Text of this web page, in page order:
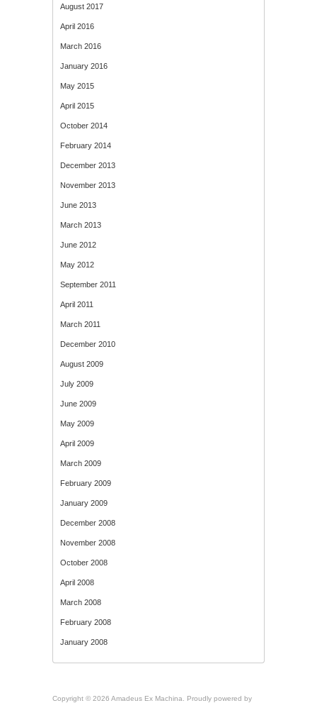
August 2017
April 2016
March 2016
January 2016
May 2015
April 2015
October 2014
February 2014
December 2013
November 2013
June 2013
March 2013
June 2012
May 2012
September 2011
April 2011
March 2011
December 2010
August 2009
July 2009
June 2009
May 2009
April 2009
March 2009
February 2009
January 2009
December 2008
November 2008
October 2008
April 2008
March 2008
February 2008
January 2008
Copyright © 2026 Amadeus Ex Machina. Proudly powered by